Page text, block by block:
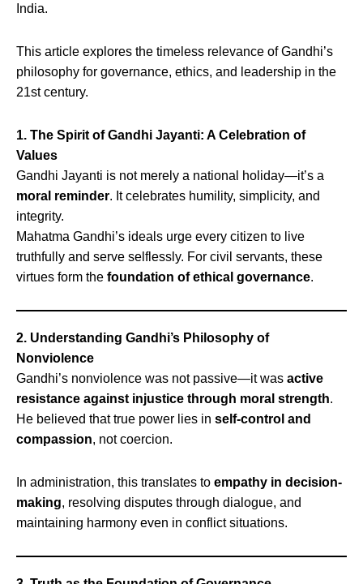
India.
This article explores the timeless relevance of Gandhi’s
philosophy for governance, ethics, and leadership in the
21st century.
1. The Spirit of Gandhi Jayanti: A Celebration of
Values
Gandhi Jayanti is not merely a national holiday—it’s a
moral reminder. It celebrates humility, simplicity, and
integrity.
Mahatma Gandhi’s ideals urge every citizen to live
truthfully and serve selflessly. For civil servants, these
virtues form the foundation of ethical governance.
2. Understanding Gandhi’s Philosophy of
Nonviolence
Gandhi’s nonviolence was not passive—it was active
resistance against injustice through moral strength.
He believed that true power lies in self-control and
compassion, not coercion.
In administration, this translates to empathy in decision-
making, resolving disputes through dialogue, and
maintaining harmony even in conflict situations.